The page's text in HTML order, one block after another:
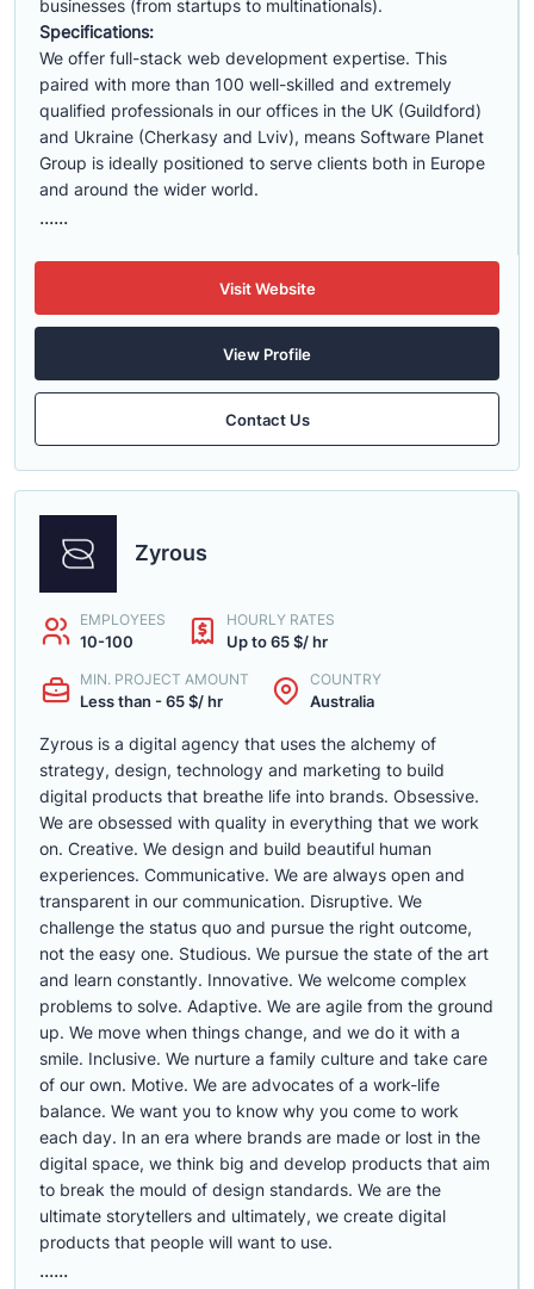
businesses (from startups to multinationals).
Specifications:
We offer full-stack web development expertise. This
paired with more than 100 well-skilled and extremely
qualified professionals in our offices in the UK (Guildford)
and Ukraine (Cherkasy and Lviv), means Software Planet
Group is ideally positioned to serve clients both in Europe
and around the wider world.
......
Visit Website
View Profile
Contact Us
Zyrous
EMPLOYEES
10-100
HOURLY RATES
Up to 65 $/ hr
MIN. PROJECT AMOUNT
Less than - 65 $/ hr
COUNTRY
Australia
Zyrous is a digital agency that uses the alchemy of
strategy, design, technology and marketing to build
digital products that breathe life into brands. Obsessive.
We are obsessed with quality in everything that we work
on. Creative. We design and build beautiful human
experiences. Communicative. We are always open and
transparent in our communication. Disruptive. We
challenge the status quo and pursue the right outcome,
not the easy one. Studious. We pursue the state of the art
and learn constantly. Innovative. We welcome complex
problems to solve. Adaptive. We are agile from the ground
up. We move when things change, and we do it with a
smile. Inclusive. We nurture a family culture and take care
of our own. Motive. We are advocates of a work-life
balance. We want you to know why you come to work
each day. In an era where brands are made or lost in the
digital space, we think big and develop products that aim
to break the mould of design standards. We are the
ultimate storytellers and ultimately, we create digital
products that people will want to use.
......